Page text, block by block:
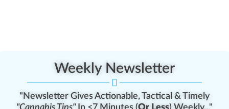
Weekly Newsletter
"Newsletter Gives Actionable, Tactical & Timely